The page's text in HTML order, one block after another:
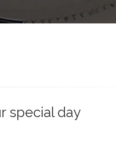
special day